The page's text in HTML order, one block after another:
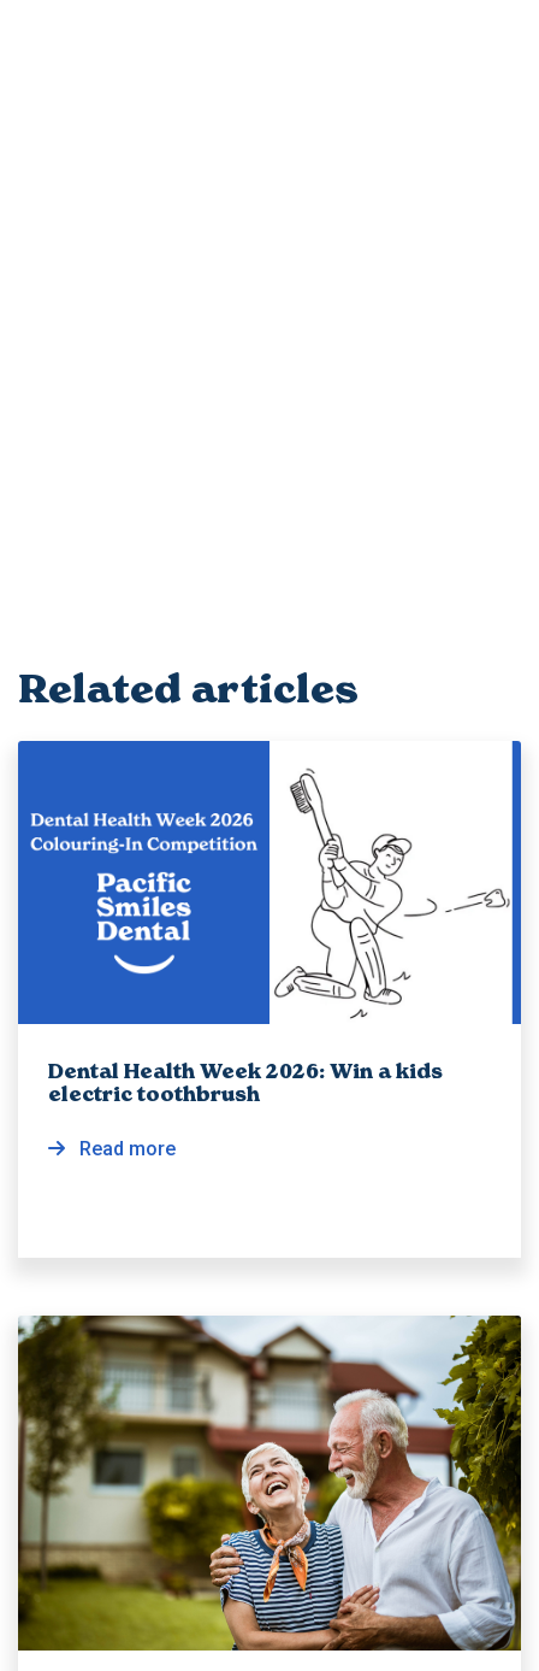
Related articles
Dental Health Week 2026: Win a kids
electric toothbrush
Read more